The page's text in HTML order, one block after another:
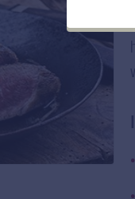
logging in to
ID and/or